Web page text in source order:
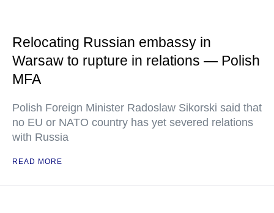
Relocating Russian embassy in
Warsaw to rupture in relations — Polish
MFA
Polish Foreign Minister Radoslaw Sikorski said that
no EU or NATO country has yet severed relations
with Russia
READ MORE